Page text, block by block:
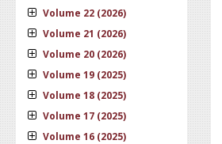
Volume 22 (2026)
Volume 21 (2026)
Volume 20 (2026)
Volume 19 (2025)
Volume 18 (2025)
Volume 17 (2025)
Volume 16 (2025)